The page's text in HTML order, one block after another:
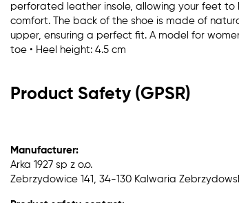
perforated leather insole, allowing your feet to
comfort. The back of the shoe is made of
upper, ensuring a perfect fit. A model for
toe • Heel height: 4.5 cm
Product Safety (GPSR)
Manufacturer:
Arka 1927 sp z o.o.
Zebrzydowice 141, 34-130 Kalwaria